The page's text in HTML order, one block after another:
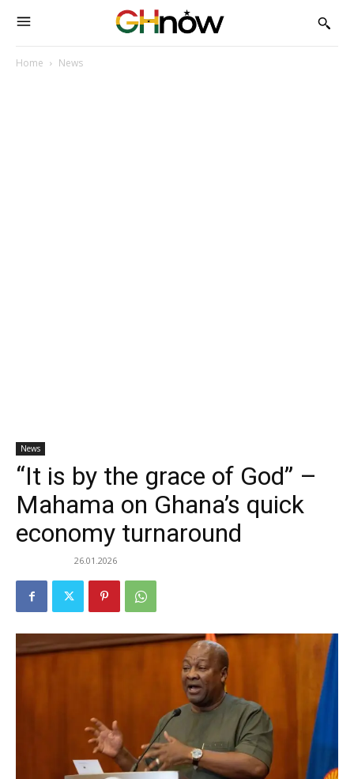
Home News
News
“It is by the grace of God” –
Mahama on Ghana’s quick
economy turnaround
26.01.2026